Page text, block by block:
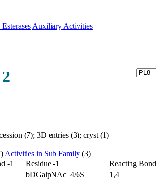
Auxiliary Activities
(7); 3D entries (3); cryst (1)
Activities in Sub Family (3)
-1 Residue -1 Reacting Bond
bDGalpNAc_4/6S 1,4